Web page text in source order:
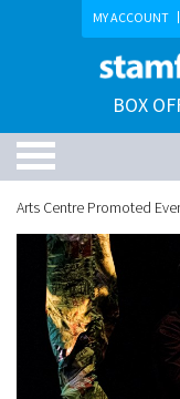
MY ACCOUNT
BOX
Arts Centre Promoted